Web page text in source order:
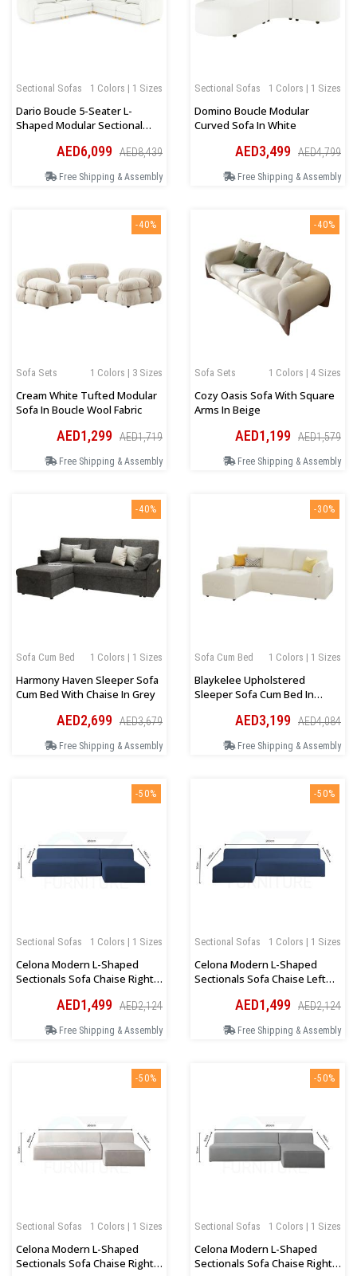
1 Colors | 1 Sizes
Sectional Sofas
Dario Boucle 5-Seater L-
Shaped Modular Sectional
AED6,099 AED8,439
Free Shipping & Assembly
1 Colors | 1 Sizes
Sectional Sofas
Domino Boucle Modular
Curved Sofa In White
AED3,499 AED4,799
Free Shipping & Assembly
-40%
1 Colors | 3 Sizes
Sofa Sets
Cream White Tufted Modular
Sofa In Boucle Wool Fabric
AED1,299 AED1,719
Free Shipping & Assembly
-40%
1 Colors | 4 Sizes
Sofa Sets
Cozy Oasis Sofa With Square
Arms In Beige
AED1,199 AED1,579
Free Shipping & Assembly
-40%
1 Colors | 1 Sizes
Sofa Cum Bed
Harmony Haven Sleeper Sofa
Cum Bed With Chaise In Grey
AED2,699 AED3,679
Free Shipping & Assembly
-30%
1 Colors | 1 Sizes
Sofa Cum Bed
Blaykelee Upholstered
Sleeper Sofa Cum Bed In
AED3,199 AED4,084
Free Shipping & Assembly
-50%
1 Colors | 1 Sizes
Sectional Sofas
Celona Modern L-Shaped
Sectionals Sofa Chaise Right
AED1,499 AED2,124
Free Shipping & Assembly
-50%
1 Colors | 1 Sizes
Sectional Sofas
Celona Modern L-Shaped
Sectionals Sofa Chaise Left
AED1,499 AED2,124
Free Shipping & Assembly
-50%
1 Colors | 1 Sizes
Sectional Sofas
Celona Modern L-Shaped
Sectionals Sofa Chaise Right
-50%
1 Colors | 1 Sizes
Sectional Sofas
Celona Modern L-Shaped
Sectionals Sofa Chaise Right